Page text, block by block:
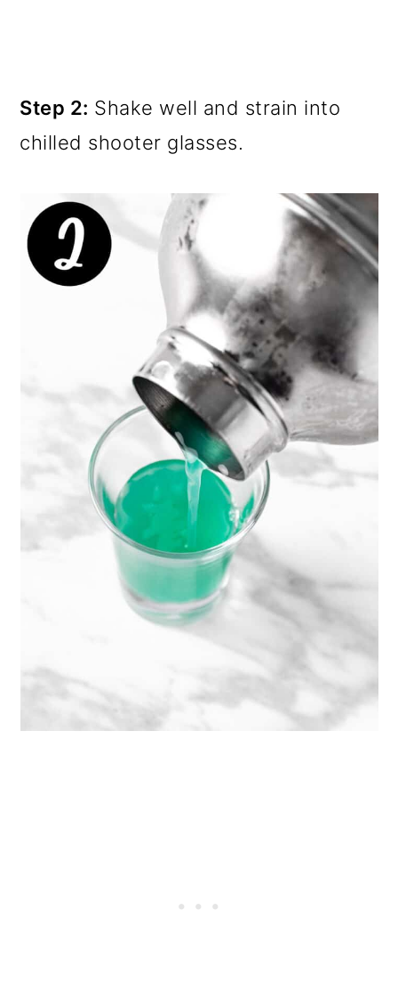
Step 2: Shake well and strain into
chilled shooter glasses.